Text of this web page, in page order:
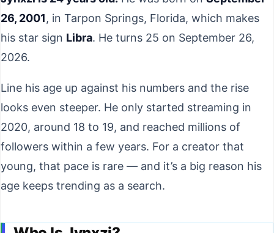
26, 2001, in Tarpon Springs, Florida, which makes
his star sign Libra. He turns 25 on September 26,
2026.
Line his age up against his numbers and the rise
looks even steeper. He only started streaming in
2020, around 18 to 19, and reached millions of
followers within a few years. For a creator that
young, that pace is rare — and it’s a big reason his
age keeps trending as a search.